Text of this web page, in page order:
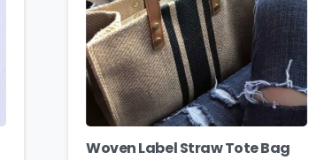
Woven Label Straw Tote Bag